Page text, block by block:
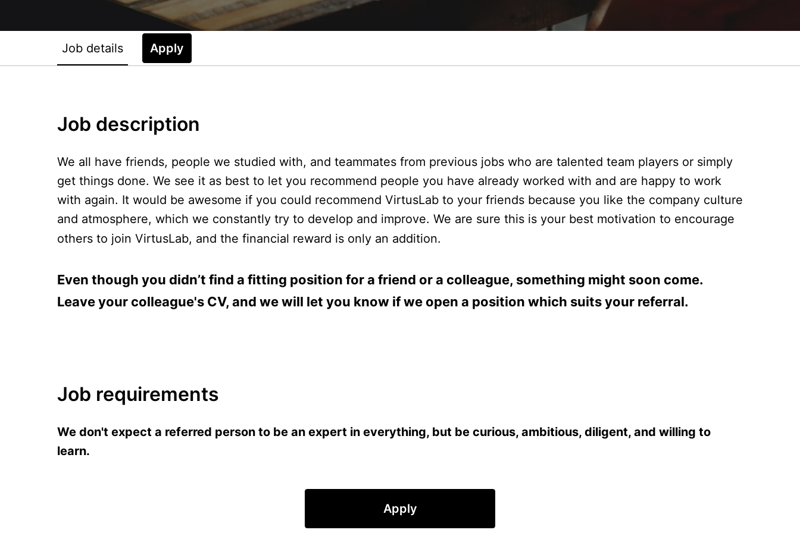
Job details Apply
Job description
We all have friends, people we studied with, and teammates from previous jobs who are talented team players or simply
get things done. We see it as best to let you recommend people you have already worked with and are happy to work
with again. It would be awesome if you could recommend VirtusLab to your friends because you like the company culture
and atmosphere, which we constantly try to develop and improve. We are sure this is your best motivation to encourage
others to join VirtusLab, and the financial reward is only an addition.
Even though you didn’t find a fitting position for a friend or a colleague, something might soon come.
Leave your colleague's CV, and we will let you know if we open a position which suits your referral.
Job requirements
We don't expect a referred person to be an expert in everything, but be curious, ambitious, diligent, and willing to
learn.
Apply